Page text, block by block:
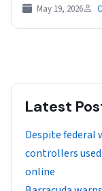
May 19, 2026
Latest
Despite federal
controllers
online